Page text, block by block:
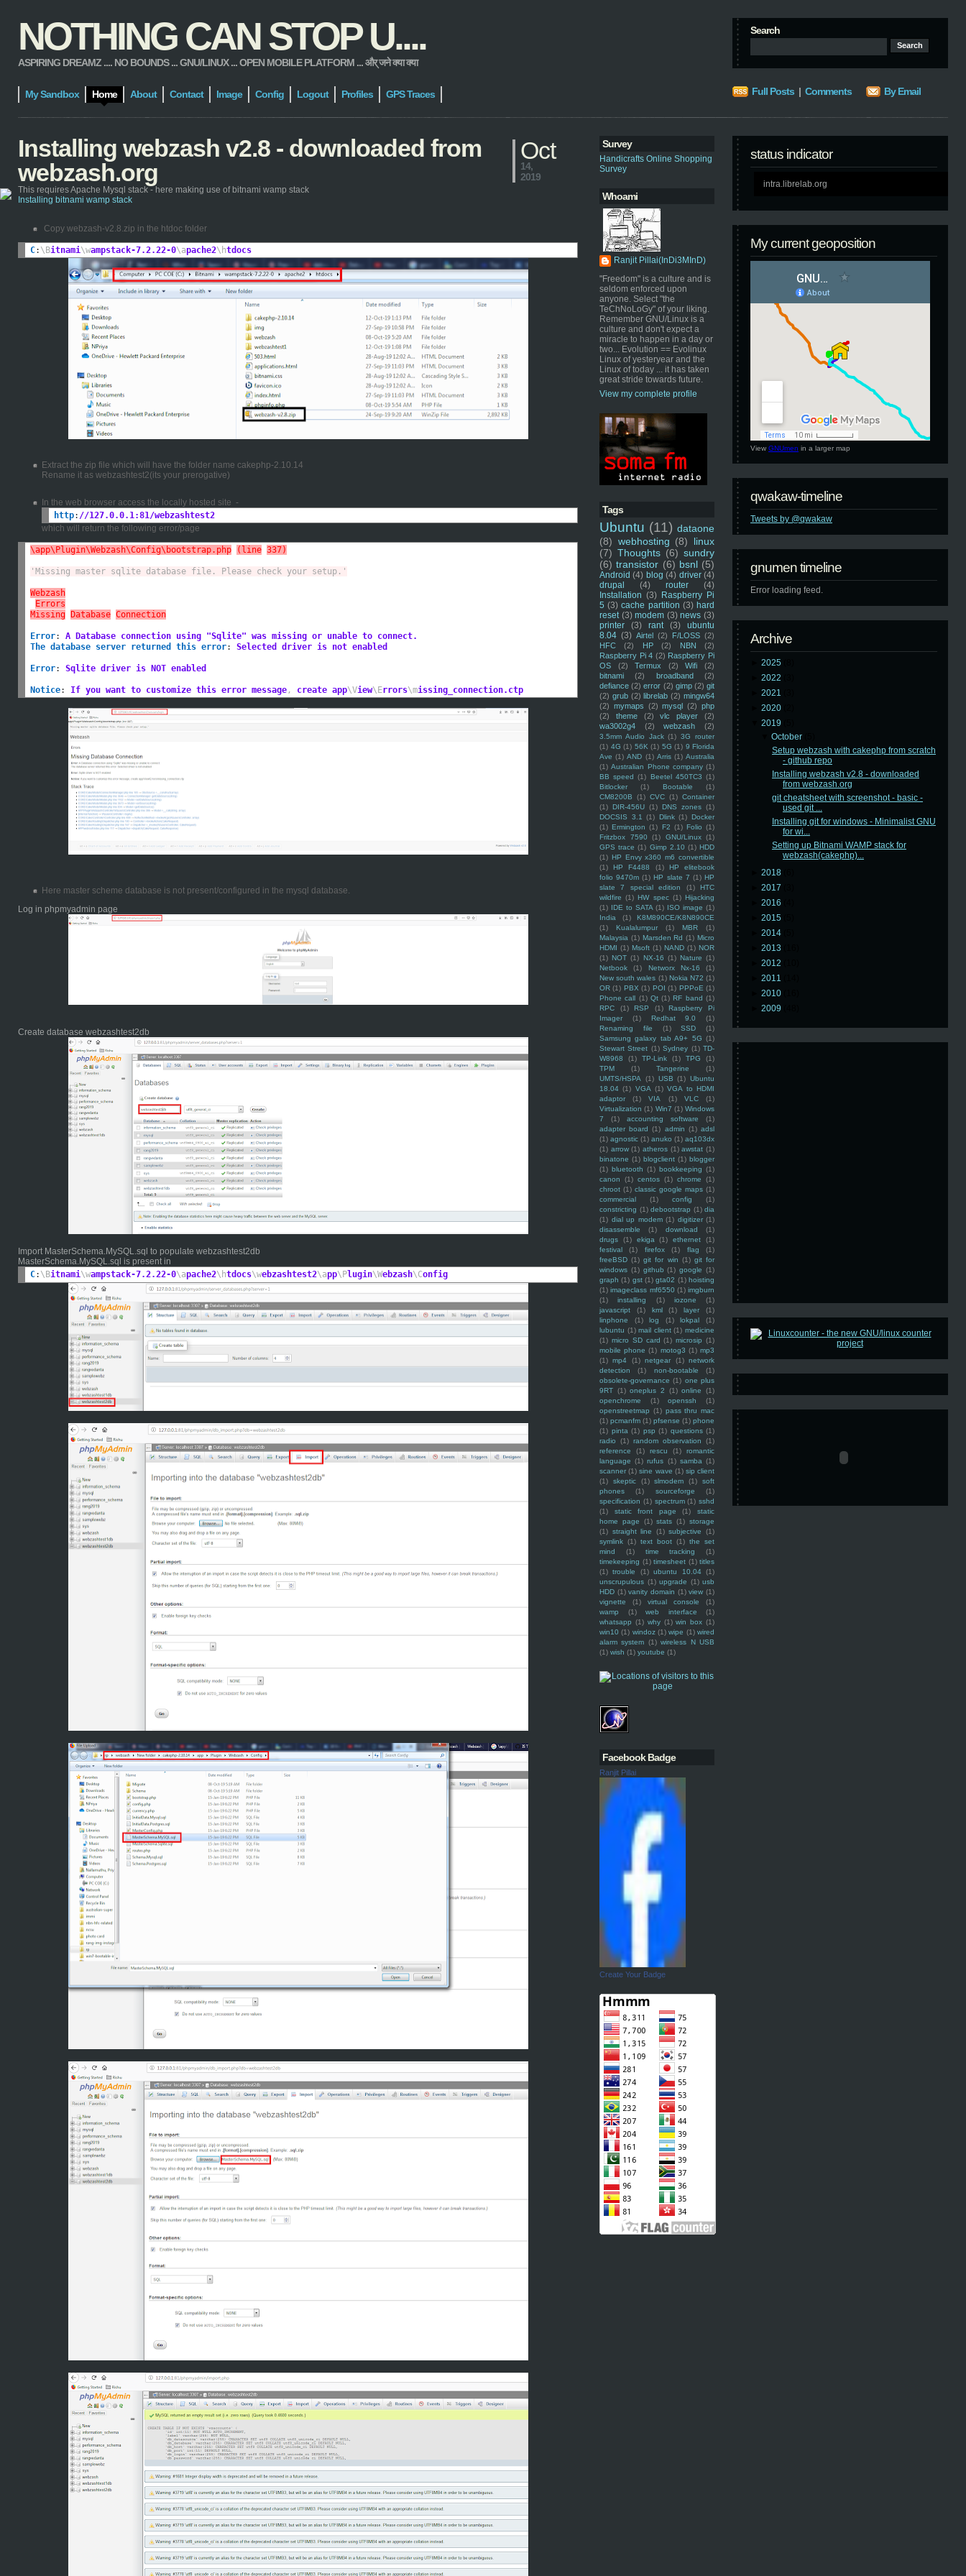
NOTHING CAN STOP U....
ASPIRING DREAMZ .... NO BOUNDS ... GNU/LINUX ... OPEN MOBILE PLATFORM ... और् जने क्या क्या
Search
My Sandbox Home About Contact Image Config Logout Profiles GPS Traces Full Posts | Comments By Email
Survey
Handicrafts Online Shopping
Survey
Whoami
Ranjit Pillai(InDi3MInD)
"Freedom" is a culture and is
seldom enforced upon
anyone. Select "the
TeChNoLoGy" of your liking.
Remember GNU/Linux is a
culture and don't expect a
miracle to happen in a day or
two... Evolution == Evolinux
Linux of yesteryear and the
Linux of today ... it has taken
great stride towards future.
View my complete profile
Tags
Ubuntu (11) dataone
(8) webhosting (8)
linux
(7) Thoughts (6) sundry
(6) transistor (6) bsnl (5)
Android (4) blog (4) driver (4)
drupal
(4) router
(4)
Installation (3) Raspberry Pi
5 (3) cache partition (3) hard
reset (3) modem (3) news (3)
printer
(3) rant (3)
ubuntu
8.04 (3) Airtel (2) F/LOSS (2)
HFC
(2) HP (2) NBN
(2)
Raspberry Pi 4 (2) Raspberry Pi
OS
(2) Termux (2) Wifi
(2)
bitnami
(2) broadband
(2)
defiance (2) error (2) gimp (2) git
(2) grub (2) librelab (2) mingw64
(2) mymaps (2) mysql (2) php
(2)
theme (2) vlc player
(2)
wa3002g4
(2) webzash (2)
3.5mm Audio Jack (1) 3G router
(1) 4G (1) 56K (1) 5G (1) 9 Florida
Ave (1) AND (1) Arris (1) Australia
(1) Australian Phone company (1)
BB speed (1) Beetel 450TC3 (1)
Bitlocker
(1) Bootable
(1)
CM8200B
(1) CVC (1) Container
(1) DIR-456U (1) DNS zones (1)
DOCSIS 3.1
(1) Dlink (1) Docker
(1) Ermington (1) F2 (1) Folio (1)
Fritzbox 7590
(1) GNU/Linux (1)
GPS trace (1) Gimp 2.10 (1) HDD
(1) HP Envy x360 m6 convertible
(1)
HP F4488 (1)
HP elitebook
folio 9470m (1) HP slate 7 (1) HP
slate 7 special edition
(1)
HTC
wildfire (1) HW spec (1) Hijacking
(1) IDE to SATA (1) ISO image (1)
India
(1)
K8M890CE/K8N890CE
(1)
Kualalumpur (1) MBR
(1)
Malaysia (1) Marsden Rd (1) Micro
HDMI (1) Msoft (1) NAND (1) NOR
(1) NOT (1) NX-16 (1) Nature (1)
Netbook
(1) Networx Nx-16
(1)
New south wales (1) Nokia N72 (1)
OR (1) PBX (1) POI (1) PPPoE (1)
Phone call (1) Qt (1) RF band (1)
RPC
(1) RSP (1)
Raspberry Pi
Imager
(1) Redhat 9.0
(1)
Renaming file
(1) SSD
(1)
Samsung galaxy tab A9+ 5G (1)
Stewart Street (1) Sydney (1) TD-
W8968
(1) TP-Link (1) TPG
(1)
TPM
(1) Tangerine
(1)
UMTS/HSPA
(1) USB (1) Ubuntu
18.04 (1) VGA (1) VGA to HDMI
adaptor
(1) VIA (1) VLC
(1)
Virtualization (1) Win7 (1) Windows
7
(1) accounting software
(1)
adapter board (1) admin (1) adsl
(1) agnostic (1) anuko (1) aq103dx
(1) arrow (1) atheros (1) awstat (1)
binatone (1) blogclient (1) blogger
(1) bluetooth (1) bookkeeping (1)
canon
(1) centos (1) chrome
(1)
chroot (1) classic google maps (1)
commercial
(1) config
(1)
constricting (1) debootstrap (1) dia
(1) dial up modem (1) digitizer (1)
disassemble
(1) download
(1)
drugs
(1) ekiga (1) ethernet
(1)
festival
(1) firefox (1) flag
(1)
freeBSD (1) git for win (1) git for
windows (1) github (1) google (1)
graph (1) gst (1) gta02 (1) hoisting
(1) imageclass mf6550 (1) imgburn
(1)
installing (1) iozone
(1)
javascript
(1) kml (1) layer
(1)
linphone
(1) log (1) lokpal
(1)
lubuntu (1) mail client (1) medicine
(1) micro SD card (1) microsip (1)
mobile phone (1) motog3 (1) mp3
(1) mp4 (1) netgear (1) network
detection
(1) non-bootable
(1)
obsolete-governance (1) one plus
9RT (1) oneplus 2 (1) online
(1)
openchrome
(1) openssh
(1)
openstreetmap (1) pass thru mac
(1) pcmanfm (1) pfsense (1) phone
(1) pinta (1) psp (1) questions (1)
radio
(1) random observation
(1)
reference
(1) rescu (1)
romantic
language (1) rufus (1) samba (1)
scanner (1) sine wave (1) sip client
(1)
skeptic (1) slmodem (1)
soft
phones
(1) sourceforge
(1)
specification (1) spectrum (1) sshd
(1)
static front page (1)
static
home page
(1) stats (1) storage
(1) straight line (1) subjective
(1)
symlink (1) text boot (1) the set
mind
(1) time tracking
(1)
timekeeping (1) timesheet (1) titles
(1) trouble (1) ubuntu 10.04 (1)
unscrupulous (1) upgrade (1) usb
HDD (1) vanity domain (1) view (1)
vignette
(1) virtual console
(1)
wamp
(1) web interface
(1)
whatsapp (1) why (1) win box (1)
win10 (1) windoz (1) wipe (1) wired
alarm system (1) wireless N USB
(1) wish (1) youtube (1)
Facebook Badge
Ranjit Pillai
Create Your Badge
status indicator
intra.librelab.org
My current geoposition
View GNUmen in a larger map
qwakaw-timeline
Tweets by @qwakaw
gnumen timeline
Error loading feed.
Archive
2025
2022
2021
2020
2019
▼October
Setup webzash with cakephp from scratch
- github repo
Installing webzash v2.8 - downloaded
from webzash.org
git cheatsheet with screenshot - basic -
used git ...
Installing git for windows - Minimalist GNU
for wi...
Setting up Bitnami WAMP stack for
webzash(cakephp)...
2018
2017
2016
2015
2014
2013
2012
2011
2010
2009
Installing webzash v2.8 - downloaded from
webzash.org
Oct
14,
2019
This requires Apache Mysql stack - here making use of bitnami wamp stack
Installing bitnami wamp stack
Copy webzash-v2.8.zip in the htdoc folder
C: \Bitnami \wampstack-7.2.22-0\apache2\htdocs
Extract the zip file which will have the folder name cakephp-2.10.14
Rename it as webzashtest2(its your prerogative)
In the web browser access the locally hosted site -
http: //127.0.0.1:81/webzashtest2
which will return the following error/page
\app\Plugin\Webzash\Config\bootstrap.php (line 337)
'Missing master sqlite database file. Please check your setup.'
Webzash
Errors
Missing Database Connection
Error:
A Database connection using "Sqlite" was missing or unable to connect.
The database server returned this error: Selected driver is not enabled
Error: Sqlite driver is NOT enabled
Notice: If you want to customize this error message, create app\View\Errors\missing_connection.ctp
Here master scheme database is not present/configured in the mysql database.
Log in phpmyadmin page
Create database webzashtest2db
Import MasterSchema.MySQL.sql to populate webzashtest2db
MasterSchema.MySQL.sql is present in
C: \Bitnami\wampstack-7.2.22-0\apache2\htdocs\webzashtest2\app\Plugin\Webzash\Config